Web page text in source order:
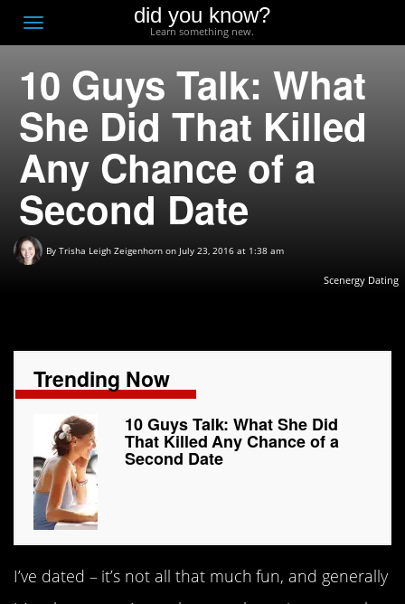
Toggle
navigation
did you know?
Learn something new.
10 Guys Talk: What
She Did That Killed
Any Chance of a
Second Date
By Trisha Leigh Zeigenhorn on July 23, 2016 at 1:38 am
Scenergy Dating
Trending Now
10 Guys Talk: What She Did
That Killed Any Chance of a
Second Date
I’ve dated – it’s not all that much fun, and generally